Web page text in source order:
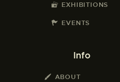
EXHIBITIONS
EVENTS
Info
ABOUT